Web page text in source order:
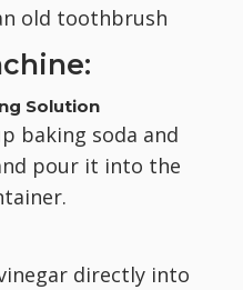
old toothbrush
Solution
baking soda and
pour it into the
directly into